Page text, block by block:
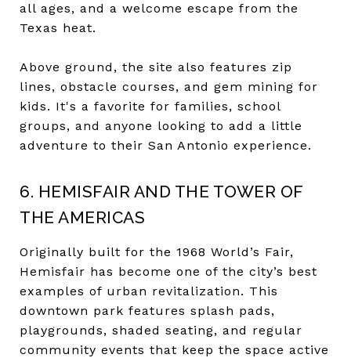
all ages, and a welcome escape from the
Texas heat.
Above ground, the site also features zip
lines, obstacle courses, and gem mining for
kids. It's a favorite for families, school
groups, and anyone looking to add a little
adventure to their San Antonio experience.
6. HEMISFAIR AND THE TOWER OF
THE AMERICAS
Originally built for the 1968 World’s Fair,
Hemisfair has become one of the city’s best
examples of urban revitalization. This
downtown park features splash pads,
playgrounds, shaded seating, and regular
community events that keep the space active